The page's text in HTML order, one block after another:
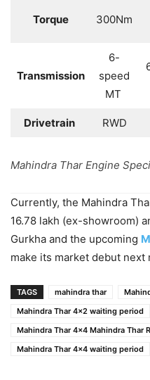
Torque 300Nm
Transmission
6-
speed
MT
Drivetrain RWD
Mahindra Thar Engine
Currently, the Mahindra
16.78 lakh (ex-showroom)
Gurkha and the upcoming
make its market debut next
TAGS mahindra thar
Mahindra Thar 4x2 waiting period
Mahindra Thar 4x4 Mahindra Thar
Mahindra Thar 4x4 waiting period